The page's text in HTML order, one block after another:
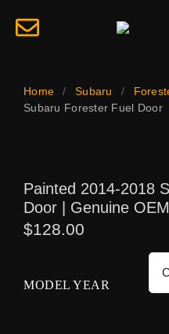
Home / Subaru /
Subaru Forester Fuel Door
Painted 2014-2018
Door | Genuine OEM
$128.00
MODEL YEAR